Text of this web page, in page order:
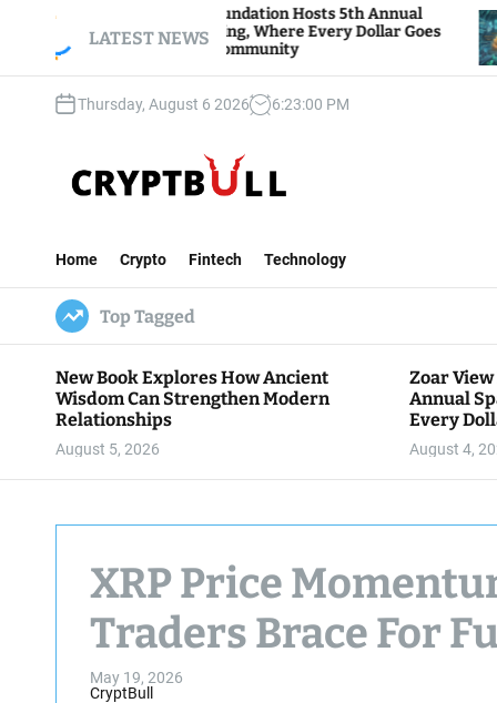
LATEST NEWS
View Foundation Hosts 5th Annual
of Giving, Where Every Dollar Goes
to the Community
Bitcoin
Traders
Thursday, August 6 2026 6:23:02 PM
t
B
u
l
l
Home Crypto Fintech Technology
Top Tagged
New Book Explores How Ancient
Wisdom Can Strengthen Modern
Relationships
August 5, 2026
Zoar
Annual
Every
August 4,
XRP Price
Traders Brace For
May 19, 2026
CryptBull